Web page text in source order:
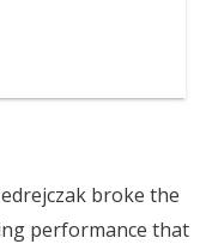
broke the
performance that